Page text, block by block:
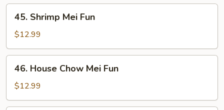
45.
Shrimp
Mei
Fun
45. Shrimp Mei Fun
$12.99
46.
House
Chow
Mei
46. House Chow Mei Fun
$12.99